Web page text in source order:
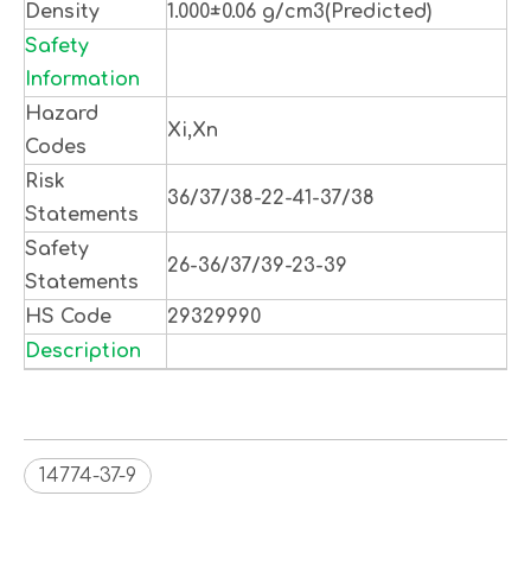
Density
1.000±0.06 g/cm3(Predicted)
Safety
Information
Hazard
Codes
Xi,Xn
Risk
Statements
36/37/38-22-41-37/38
Safety
Statements
26-36/37/39-23-39
HS Code
29329990
Description
14774-37-9